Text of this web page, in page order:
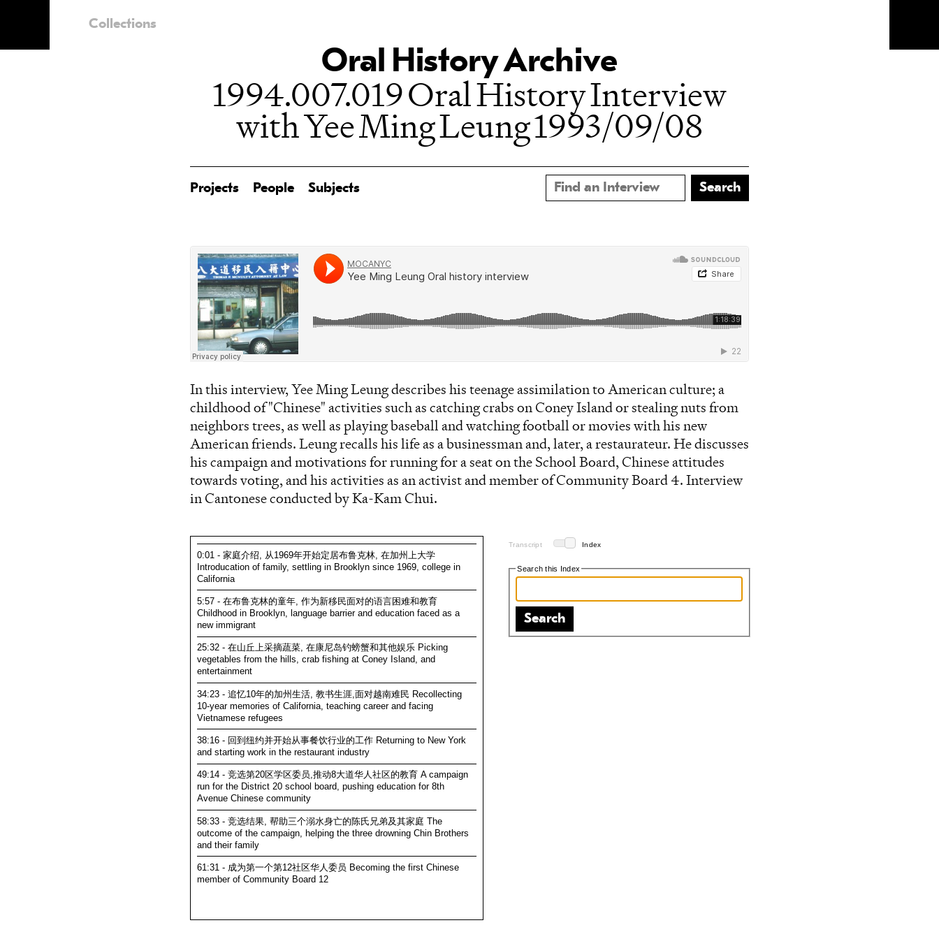
Collections
Oral History Archive
1994.007.019 Oral History Interview
with Yee Ming Leung 1993/09/08
Projects People Subjects
In this interview, Yee Ming Leung describes his teenage assimilation to American culture; a
childhood of "Chinese" activities such as catching crabs on Coney Island or stealing nuts from
neighbors trees, as well as playing baseball and watching football or movies with his new
American friends. Leung recalls his life as a businessman and, later, a restaurateur. He discusses
his campaign and motivations for running for a seat on the School Board, Chinese attitudes
towards voting, and his activities as an activist and member of Community Board 4. Interview
in Cantonese conducted by Ka-Kam Chui.
0:01 - 家庭介绍, 从1969年开始定居布鲁克林, 在加州上大学
Introducation of family, settling in Brooklyn since 1969, college in
California
5:57 - 在布鲁克林的童年, 作为新移民面对的语言困难和教育
Childhood in Brooklyn, language barrier and education faced as a
new immigrant
25:32 - 在山丘上采摘蔬菜, 在康尼岛钓螃蟹和其他娱乐 Picking
vegetables from the hills, crab fishing at Coney Island, and
entertainment
34:23 - 追忆10年的加州生活, 教书生涯,面对越南难民 Recollecting
10-year memories of California, teaching career and facing
Vietnamese refugees
38:16 - 回到纽约并开始从事餐饮行业的工作 Returning to New York
and starting work in the restaurant industry
49:14 - 竞选第20区学区委员,推动8大道华人社区的教育 A campaign
run for the District 20 school board, pushing education for 8th
Avenue Chinese community
58:33 - 竞选结果, 帮助三个溺水身亡的陈氏兄弟及其家庭 The
outcome of the campaign, helping the three drowning Chin Brothers
and their family
61:31 - 成为第一个第12社区华人委员 Becoming the first Chinese
member of Community Board 12
Transcript Index
Search this Index
Search